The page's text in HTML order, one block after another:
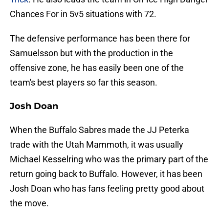
Chances For in 5v5 situations with 72.
The defensive performance has been there for
Samuelsson but with the production in the
offensive zone, he has easily been one of the
team's best players so far this season.
Josh Doan
When the Buffalo Sabres made the JJ Peterka
trade with the Utah Mammoth, it was usually
Michael Kesselring who was the primary part of the
return going back to Buffalo. However, it has been
Josh Doan who has fans feeling pretty good about
the move.